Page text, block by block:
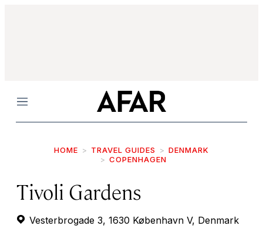
Menu
HOME TRAVEL GUIDES
DENMARK
COPENHAGEN
Tivoli Gardens
Vesterbrogade 3, 1630 København V, Denmark